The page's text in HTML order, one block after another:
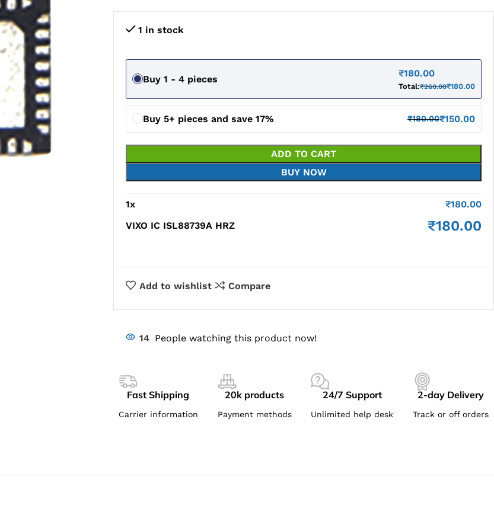
1 in stock
Buy 1 - 4 pieces
₹180.00
Total:₹260.00₹180.00
Buy 5+ pieces and save 17% ₹180.00₹150.00
ADD TO CART
BUY NOW
1x ₹180.00
VIXO IC ISL88739A HRZ
₹180.00
Add to wishlist Compare
14 People watching this product now!
Fast Shipping
Carrier information
20k products
Payment methods
24/7 Support
Unlimited help desk
2-day Delivery
Track or off orders